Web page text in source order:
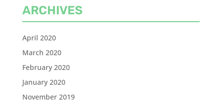
ARCHIVES
April 2020
March 2020
February 2020
January 2020
November 2019